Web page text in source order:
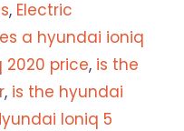
, Electric
a hyundai ioniq
2020 price, is the
, is the hyundai
Ioniq 5